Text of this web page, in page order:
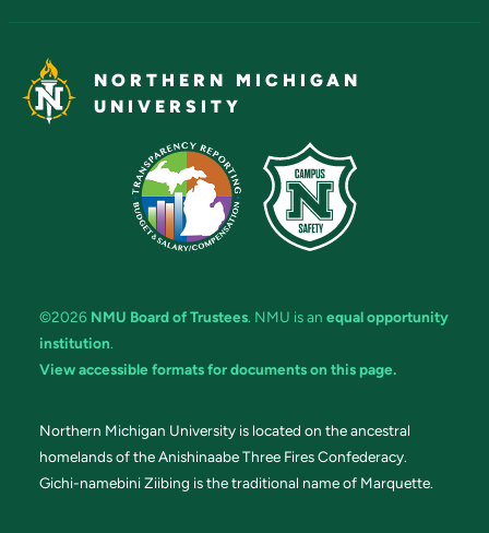
NORTHERN MICHIGAN
UNIVERSITY
©2026 NMU Board of Trustees. NMU is an equal opportunity
institution.
View accessible formats for documents on this page.
Northern Michigan University is located on the ancestral
homelands of the Anishinaabe Three Fires Confederacy.
Gichi-namebini Ziibing is the traditional name of Marquette.